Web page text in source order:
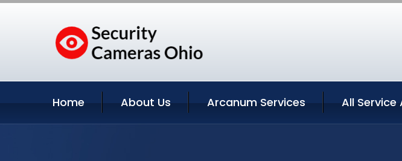
Home About Us Arcanum Services All Service